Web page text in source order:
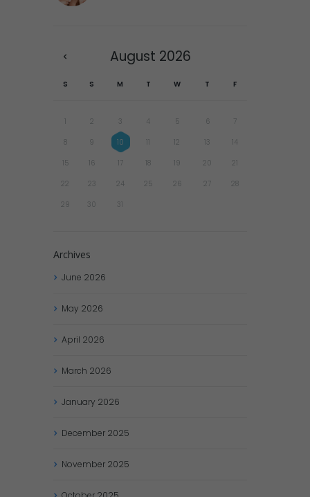
August 2026
S S M T W T F
1 2 3 4 5 6 7
8 9 10 11 12 13 14
15 16 17 18 19 20 21
22 23 24 25 26 27 28
29 30 31
Archives
June 2026
May 2026
April 2026
March 2026
January 2026
December 2025
November 2025